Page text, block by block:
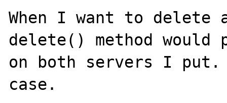
When I want to
delete() method would
on both servers I
case.